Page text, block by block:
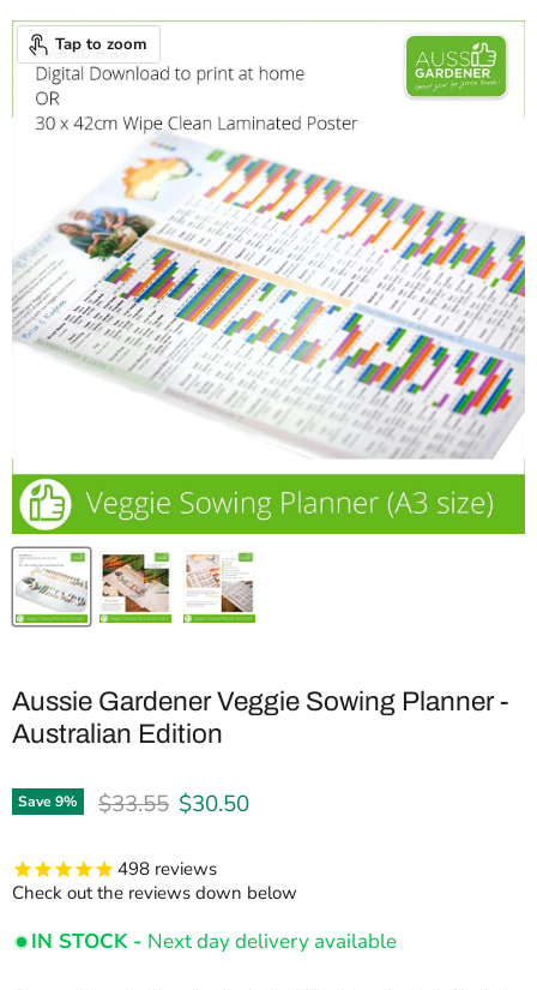
Tap to zoom
Aussie Gardener Veggie Sowing Planner -
Australian Edition
Save9% Original price
$33.55 Current price
$30.50
498 reviews
Check out the reviews down below
IN STOCK - Next day delivery available